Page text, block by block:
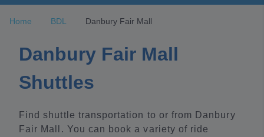
Home BDL Danbury Fair Mall
Danbury Fair Mall
Shuttles
Find shuttle transportation to or from Danbury
Fair Mall. You can book a variety of ride